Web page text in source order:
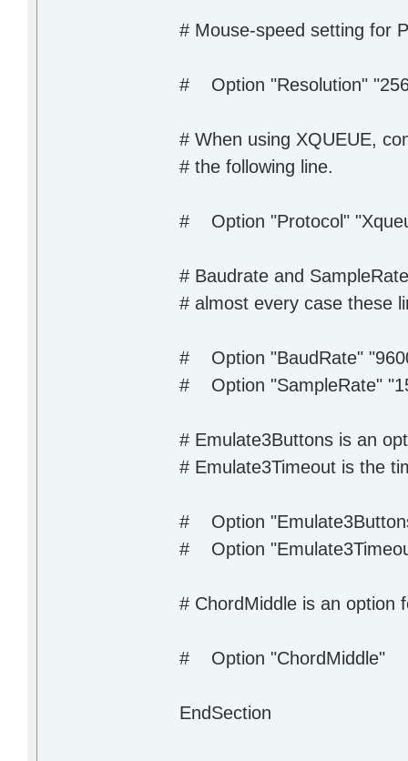
# Mouse-speed setting for
# Option "Resolution"
# When using XQUEUE,
# the following line.
# Option "Protocol"
# Baudrate and
# almost every case these
# Option "BaudRate"
# Option "SampleRate"
# Emulate3Buttons is an
# Emulate3Timeout is the
# Option
# Option
# ChordMiddle is an option
# Option "ChordMiddle"
EndSection